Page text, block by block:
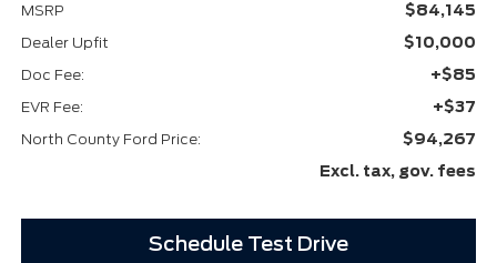
MSRP $84,145
Dealer Upfit $10,000
Doc Fee: +$85
EVR Fee: +$37
North County Ford Price:
$94,267
Excl. tax, gov. fees
Schedule Test Drive